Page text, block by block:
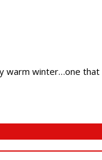
winter…one